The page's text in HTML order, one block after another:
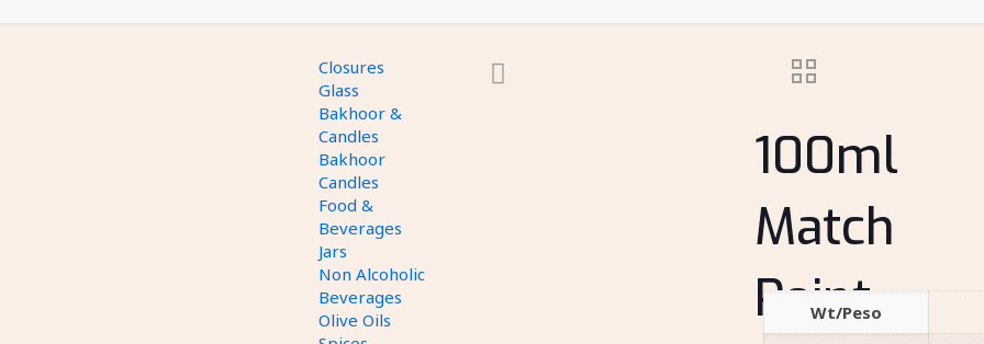
100ml
Match
Point
Wt/Peso
Closures
Glass
Bakhoor &
Candles
Bakhoor
Candles
Food &
Beverages
Jars
Non Alcoholic
Beverages
Olive Oils